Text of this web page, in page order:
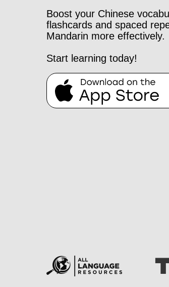
Boost your Chinese
flashcards and spaced
Mandarin more effectively.
Start learning today!